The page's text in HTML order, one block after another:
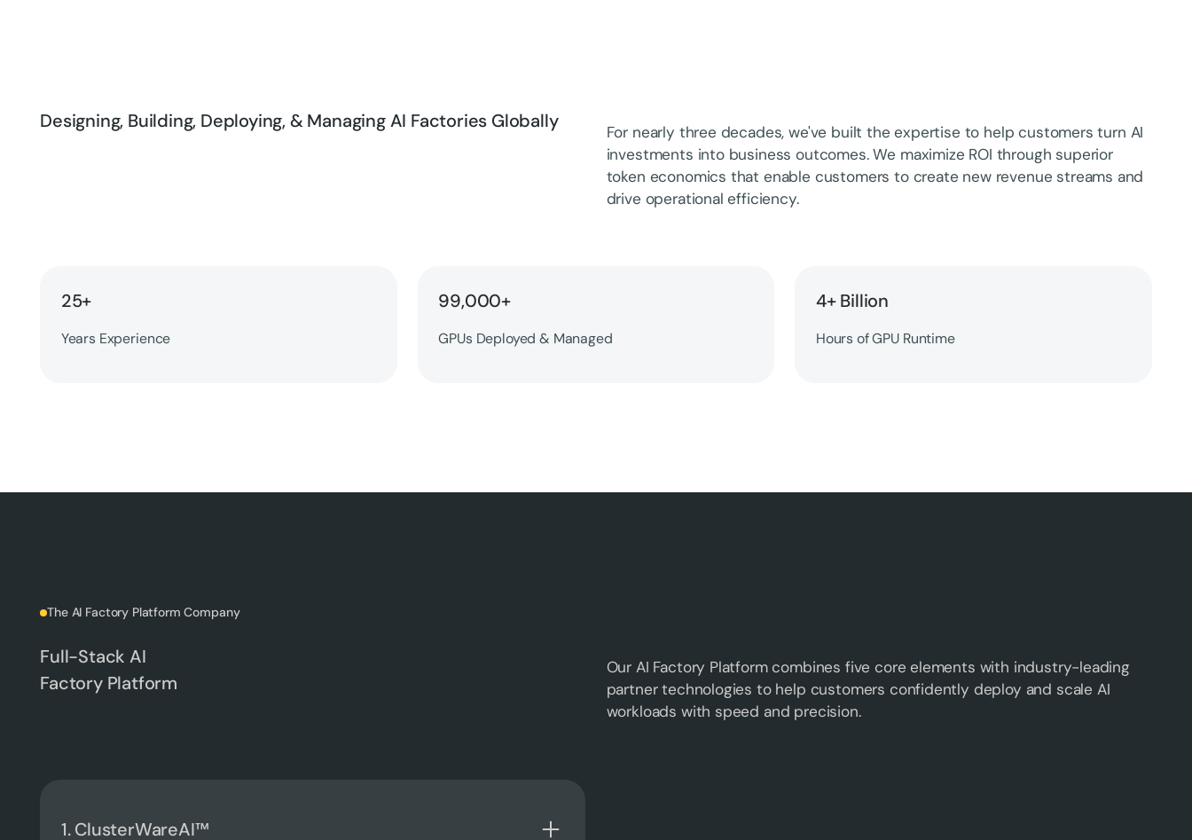
Designing, Building, Deploying, & Managing AI Factories Globally
For nearly three decades, we've built the expertise to help customers turn AI
investments into business outcomes. We maximize ROI through superior
token economics that enable customers to create new revenue streams and
drive operational efficiency.
25+
Years Experience
99,000+
GPUs Deployed & Managed
4+ Billion
Hours of GPU Runtime
The AI Factory Platform Company
Full-Stack AI
Factory Platform
Our AI Factory Platform combines five core elements with industry-leading
partner technologies to help customers confidently deploy and scale AI
workloads with speed and precision.
1. ClusterWareAI™